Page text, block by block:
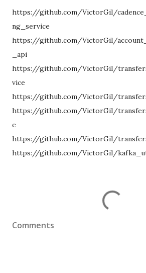
https://github.com/VictorGil/
ng_service
https://github.com/VictorGil/
_api
https://github.com/VictorGil/
vice
https://github.com/VictorGil/
https://github.com/VictorGil/
e
https://github.com/VictorGil/
https://github.com/VictorGil/
Comments